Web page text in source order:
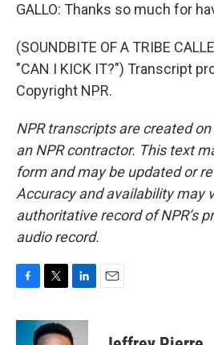
GALLO: Thanks so much for
(SOUNDBITE OF A TRIBE
"CAN I KICK IT?") Transcript
Copyright NPR.
NPR transcripts are created
an NPR contractor. This text
form and may be updated or
Accuracy and availability may
authoritative record of NPR’s
audio record.
c
i
t
n
k